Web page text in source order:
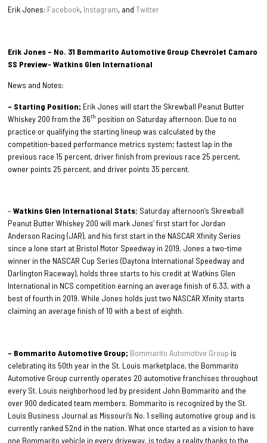
Erik Jones: Facebook, Instagram, andTwitter
Erik Jones – No. 31 Bommarito Automotive Group Chevrolet Camaro
SS Preview- Watkins Glen International
News and Notes:
– Starting Position; Erik Jones will start the Skrewball Peanut Butter
Whiskey 200 from the 36th position on Saturday afternoon. Due to no
practice or qualifying the starting lineup was calculated by the
competition-based performance metrics system; fastest lap in the
previous race 15 percent, driver finish from previous race 25 percent,
owner points 25 percent, and driver points 35 percent.
–Watkins Glen International Stats; Saturday afternoon’s Skrewball
Peanut Butter Whiskey 200 will mark Jones’ first start for Jordan
Anderson Racing (JAR), and his first start in the NASCAR Xfinity Series
since a lone start at Bristol Motor Speedway in 2019. Jones a two-time
winner in the NASCAR Cup Series (Daytona International Speedway and
Darlington Raceway), holds three starts to his credit at Watkins Glen
International in NCS competition earning an average finish of 6.33, with a
best of fourth in 2019. While Jones holds just two NASCAR Xfinity starts
claiming an average finish of 10 with a best of eighth.
– Bommarito Automotive Group; Bommarito Automotive Group is
celebrating its 50th year in the St. Louis marketplace, the Bommarito
Automotive Group currently operates 20 automotive franchises throughout
every St. Louis neighborhood led by president John Bommarito and the
over 900 dedicated team members. Bommarito is recognized by the St.
Louis Business Journal as Missouri’s No. 1 selling automotive group and is
currently ranked 52nd in the nation. What once started as a vision to have
one Bommarito vehicle in every driveway, is today a reality thanks to the